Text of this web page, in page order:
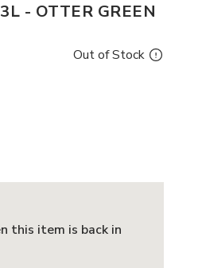
- OTTER GREEN
Out of Stock
this item is back in